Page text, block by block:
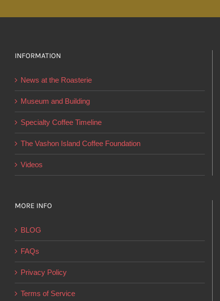
variants.
the
page
INFORMATION
News at the Roasterie
Museum and Building
Specialty Coffee Timeline
The Vashon Island Coffee Foundation
Videos
MORE INFO
BLOG
FAQs
Privacy Policy
Terms of Service